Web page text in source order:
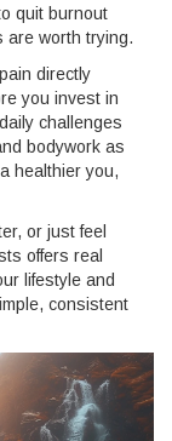
quit burnout
are worth trying.
directly
you invest in
challenges
bodywork as
healthier you,
or just feel
offers real
lifestyle and
consistent